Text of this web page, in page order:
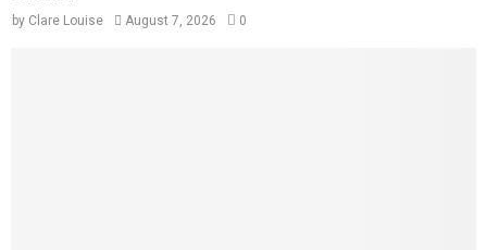
by Clare Louise August 7, 2026 0